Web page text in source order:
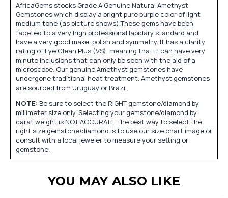
AfricaGems stocks Grade A Genuine Natural Amethyst
Gemstones which display a bright pure purple color of light-
medium tone (as picture shows).These gems have been
faceted to a very high professional lapidary standard and
have a very good make, polish and symmetry. It has a clarity
rating of Eye Clean Plus (VS), meaning that it can have very
minute inclusions that can only be seen with the aid of a
microscope. Our genuine Amethyst gemstones have
undergone traditional heat treatment. Amethyst gemstones
are sourced from Uruguay or Brazil.
NOTE: Be sure to select the RIGHT gemstone/diamond by
millimeter size only. Selecting your gemstone/diamond by
carat weight is NOT ACCURATE. The best way to select the
right size gemstone/diamond is to use our size chart image or
consult with a local jeweler to measure your setting or
gemstone.
YOU MAY ALSO LIKE